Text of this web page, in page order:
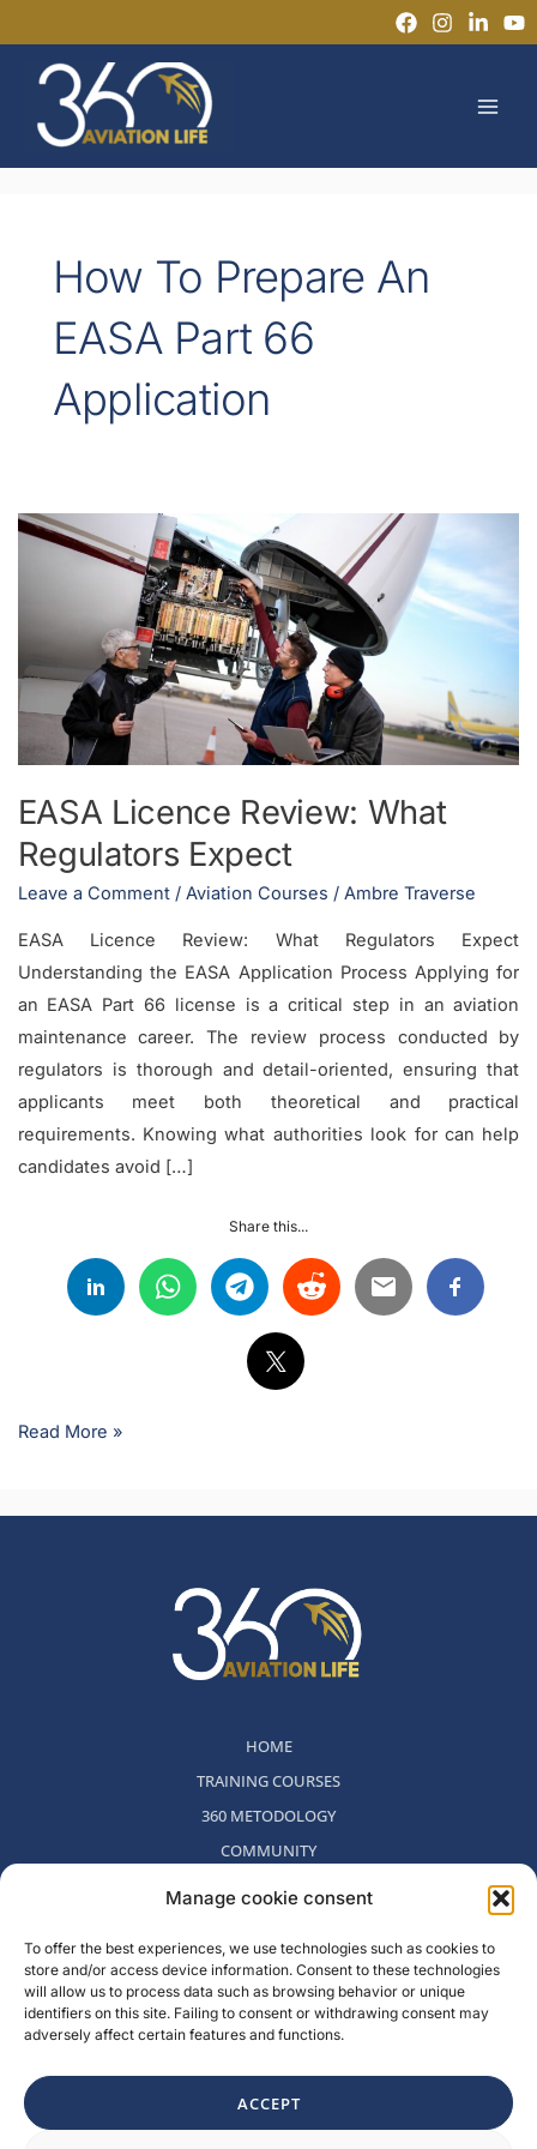
Manage cookie consent
To offer the best experiences, we use technologies such as cookies to
store and/or access device information. Consent to these technologies
will allow us to process data such as browsing behavior or unique
identifiers on this site. Failing to consent or withdrawing consent may
adversely affect certain features and functions.
ACCEPT
to
content
How To Prepare An
EASA Part 66
Application
EASA Licence Review: What
Regulators Expect
Leave a Comment / Aviation Courses / Ambre Traverse
EASA Licence Review: What Regulators Expect
Understanding the EASA Application Process Applying for
an EASA Part 66 license is a critical step in an aviation
maintenance career. The review process conducted by
regulators is thorough and detail-oriented, ensuring that
applicants meet both theoretical and practical
requirements. Knowing what authorities look for can help
candidates avoid […]
Share this...
EASA
Licence
Regulators
Expect
Read More »
HOME
TRAINING COURSES
360 METODOLOGY
COMMUNITY
WHO WE ARE
CONTACT
WITHDRAWAL POLICY